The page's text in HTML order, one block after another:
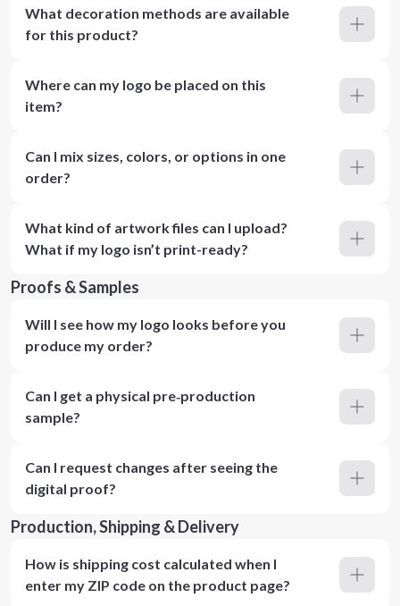
What decoration methods are available
for this product?
Where can my logo be placed on this
item?
Can I mix sizes, colors, or options in one
order?
What kind of artwork files can I upload?
What if my logo isn’t print-ready?
Proofs & Samples
Will I see how my logo looks before you
produce my order?
Can I get a physical pre‑production
sample?
Can I request changes after seeing the
digital proof?
Production, Shipping & Delivery
How is shipping cost calculated when I
enter my ZIP code on the product page?